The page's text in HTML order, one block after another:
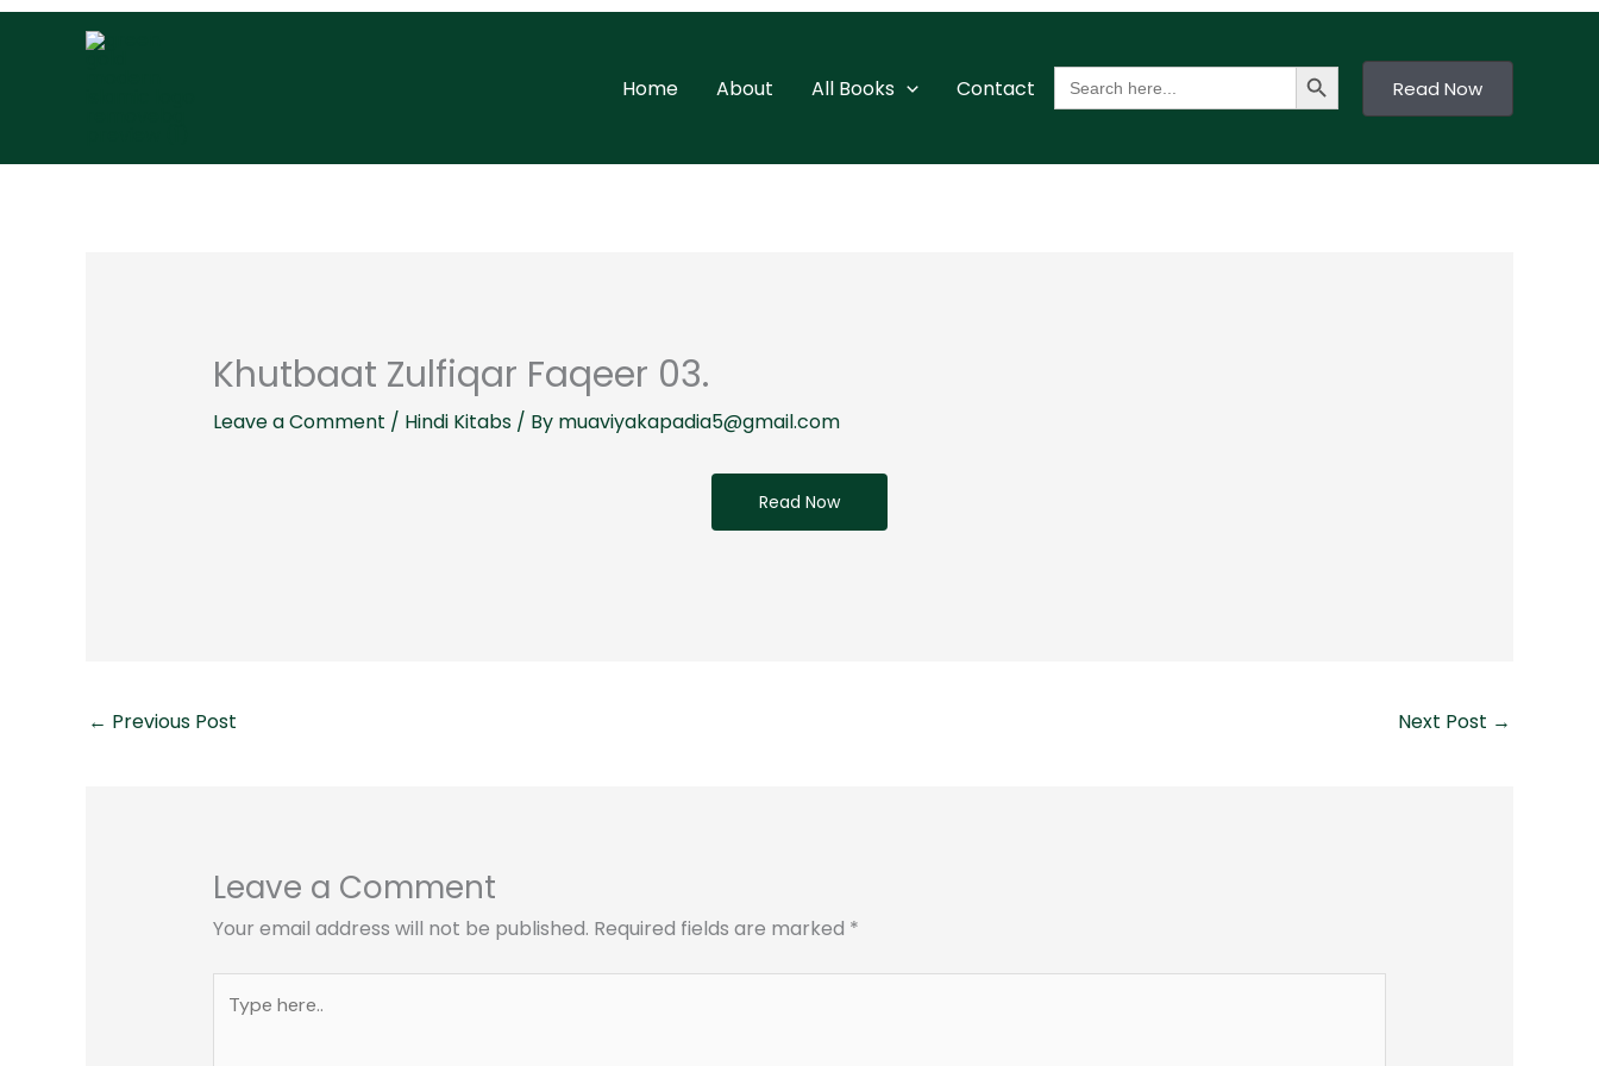
Home About All Books Contact Search
for:
Search Button
Read Now
Khutbaat Zulfiqar Faqeer 03.
Leave a Comment / Hindi Kitabs/ By muaviyakapadia5@gmail.com
Read Now
← Previous Post Next Post →
Leave a Comment
Your email address will not be published. Required fields are marked *
here..